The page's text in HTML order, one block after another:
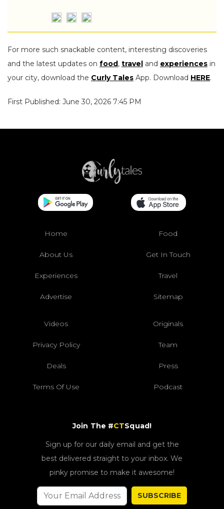
For more such snackable content, interesting discoveries
and the latest updates on food, travel and experiences in
your city, download the Curly Tales App. Download HERE.
First Published: June 30, 2026 7:45 PM
Home Food
About Us Get In Touch
Experiences Travel
Advertise Sitemap
Videos Originals
Privacy Policy Team
Deals Press
Terms Of Use Podcast
Join The #CTSquad!
Sign up for our daily email and get the
best delivered straight to your inbox. We
pinky promise to make it awesome!
SUBSCRIBE